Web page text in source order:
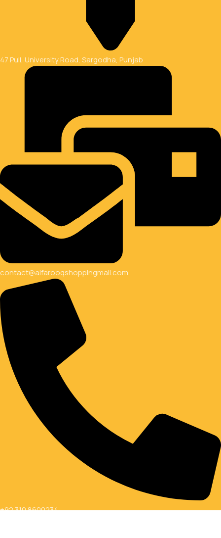
47 Pull, University Road, Sargodha, Punjab
contact@alfarooqshoppingmall.com
+92 310 8600234